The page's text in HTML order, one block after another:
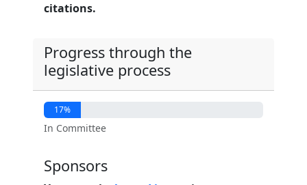
citations.
Progress through the
legislative process
17%
In Committee
Sponsors